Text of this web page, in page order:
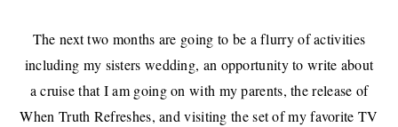
The next two months are going to be a flurry of activities
including my sisters wedding, an opportunity to write about
a cruise that I am going on with my parents,the release of
When Truth Refreshes, and visiting the set of my favorite TV